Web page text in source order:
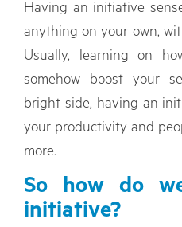
Having an initiative
anything on your own,
Usually, learning on
somehow boost your
bright side, having an
your productivity and
more.
So how do
initiative?